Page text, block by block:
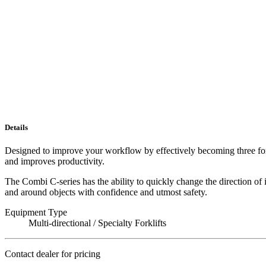
Details
Designed to improve your workflow by effectively becoming three
and improves productivity.
The Combi C-series has the ability to quickly change the direction
and around objects with confidence and utmost safety.
Equipment Type
Multi-directional / Specialty Forklifts
Contact dealer for pricing